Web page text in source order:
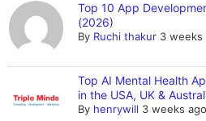
Top 10 App
(2026)
By Ruchi thakur 3 weeks
Top AI Mental Health
in the USA, UK &
By henrywill 3 weeks ago